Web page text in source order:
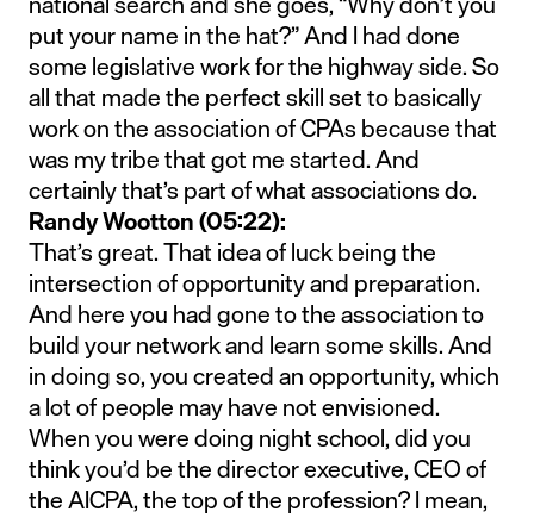
put your name in the hat?” And I had done
some legislative work for the highway side. So
all that made the perfect skill set to basically
work on the association of CPAs because that
was my tribe that got me started. And
certainly that’s part of what associations do.
Randy Wootton (05:22):
That’s great. That idea of luck being the
intersection of opportunity and preparation.
And here you had gone to the association to
build your network and learn some skills. And
in doing so, you created an opportunity, which
a lot of people may have not envisioned.
When you were doing night school, did you
think you’d be the director executive, CEO of
the AICPA, the top of the profession? I mean,